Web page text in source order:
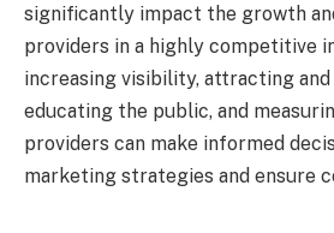
significantly impact the growth
providers in a highly competitive
increasing visibility, attracting
educating the public, and
providers can make informed
marketing strategies and ensure